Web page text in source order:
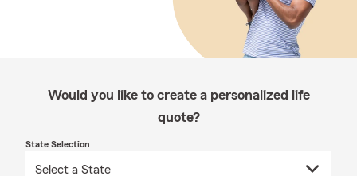
Would you like to create a personalized life
quote?
State Selection